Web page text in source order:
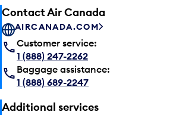
Contact Air Canada
AIRCANADA.COM
Customer service:
1 (888) 247-2262
Baggage assistance:
1 (888) 689-2247
Additional services